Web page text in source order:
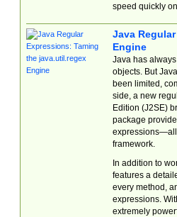
speed quickly
Java
Engine
Java has
objects. But
been limited,
side, a new
Edition (J2SE)
package
expressions—all
framework.
In addition to
features a
every method,
expressions.
extremely